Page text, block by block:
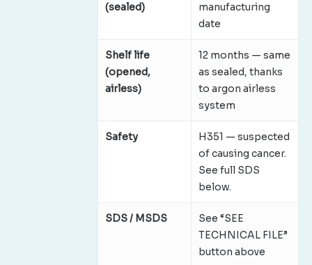
(sealed)
manufacturing
date
Shelf life
(opened,
airless)
12 months — same
as sealed, thanks
to argon airless
system
Safety
H351 — suspected
of causing cancer.
See full SDS
below.
SDS / MSDS
See “SEE
TECHNICAL FILE”
button above